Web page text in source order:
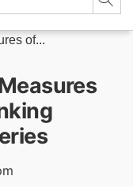
of...